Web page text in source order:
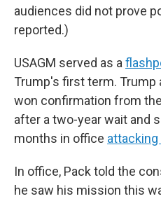
audiences did not prove
reported.)
USAGM served as a
Trump's first term. Trump
won confirmation from
after a two-year wait and
months in office
In office, Pack told the
he saw his mission this